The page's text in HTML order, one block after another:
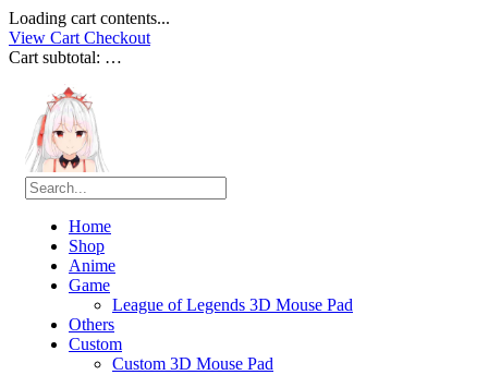
Loading cart contents...
View Cart Checkout
Cart subtotal: …
Home
Shop
Anime
Game
League of Legends 3D Mouse Pad
Others
Custom
Custom 3D Mouse Pad